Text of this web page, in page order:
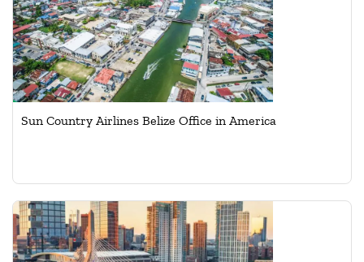
Sun Country Airlines Belize Office in America